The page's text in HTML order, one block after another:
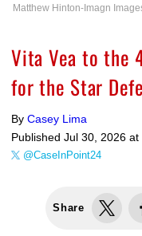
Matthew Hinton-Imagn
Vita Vea to the
for the Star
By Casey Lima
Published Jul 30, 2026 at
@CaseInPoint24
Share